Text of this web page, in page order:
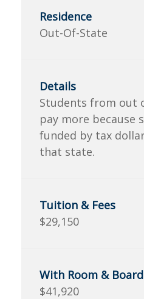
Out-Of-State
Students from out
pay more because
funded by tax
that state.
$29,150
$41,920